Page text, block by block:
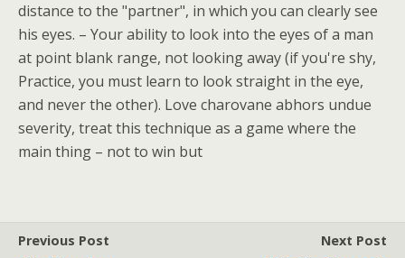
distance to the "partner", in which you can clearly see
his eyes. – Your ability to look into the eyes of a man
at point blank range, not looking away (if you're shy,
Practice, you must learn to look straight in the eye,
and never the other). Love charovane abhors undue
severity, treat this technique as a game where the
main thing – not to win but
Previous Post
Next Post